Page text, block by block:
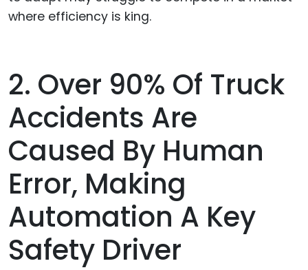
where efficiency is king.
2. Over 90% Of Truck
Accidents Are
Caused By Human
Error, Making
Automation A Key
Safety Driver